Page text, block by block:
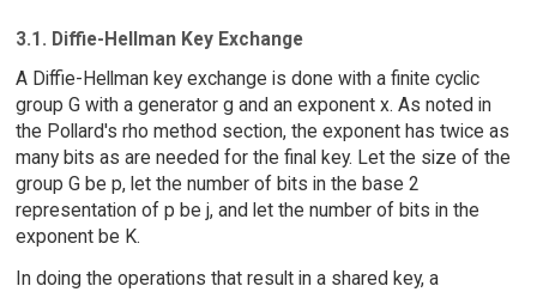
3.1. Diffie-Hellman Key Exchange
A Diffie-Hellman key exchange is done with a finite cyclic
group G with a generator g and an exponent x. As noted in
the Pollard's rho method section, the exponent has twice as
many bits as are needed for the final key. Let the size of the
group G be p, let the number of bits in the base 2
representation of p be j, and let the number of bits in the
exponent be K.
In doing the operations that result in a shared key, a